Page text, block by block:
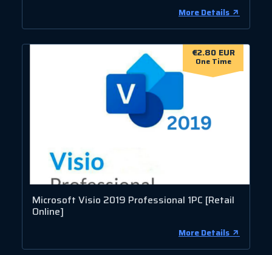
More Details
€2.80 EUR
One Time
Microsoft Visio 2019 Professional 1PC [Retail
Online]
More Details